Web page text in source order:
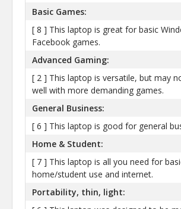
Basic Games:
[ 8 ] This laptop is great for basic
Facebook games.
Advanced Gaming:
[ 2 ] This laptop is versatile, but may
well with more demanding games.
General Business:
[ 6 ] This laptop is good for general
Home & Student:
[ 7 ] This laptop is all you need for
home/student use and internet.
Portability, thin, light: